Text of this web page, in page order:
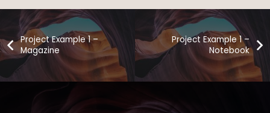
Project Example 1 –
Magazine
Project Example 1 –
Notebook